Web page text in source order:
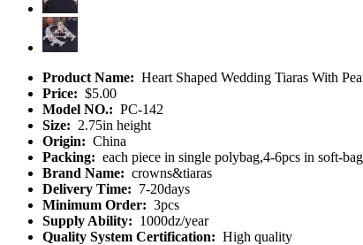
Product Name: Heart Shaped Wedding Tiaras With
Price: $5.00
Model NO.: PC-142
Size: 2.75in height
Origin: China
Packing: each piece in single polybag,4-6pcs in soft-bag
Brand Name: crowns&tiaras
Delivery Time: 7-20days
Minimum Order: 3pcs
Supply Ability: 1000dz/year
Quality System Certification: High quality